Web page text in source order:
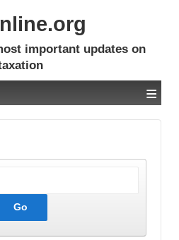
important updates on
≡